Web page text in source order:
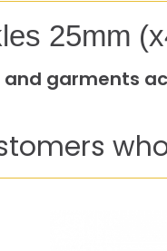
25mm
garments